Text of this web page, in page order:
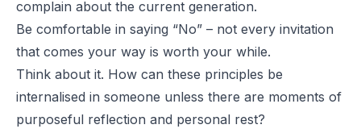
complain about the current generation.
Be comfortable in saying “No” – not every invitation
that comes your way is worth your while.
Think about it. How can these principles be
internalised in someone unless there are moments of
purposeful reflection and personal rest?